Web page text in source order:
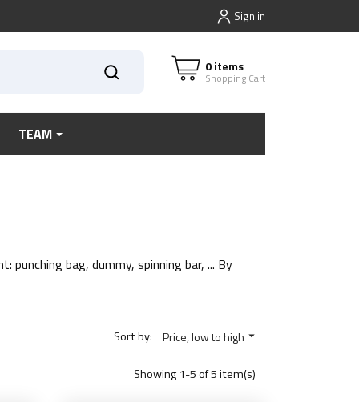
Sign in
0 items
Shopping Cart
TEAM
bag, dummy, spinning bar, ... By
Sort by: Price, low to high 
Showing 1-5 of 5 item(s)